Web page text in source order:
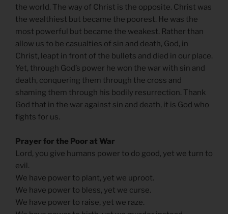
the world. The way of Christ is the opposite. Christ was
the wealthiest but became the poorest. He was the
most powerful but became the weakest. Rather than
allow us to be casualties of sin and death, God, in
Christ, leapt in front of the bullets and died in our place.
Yet, through God’s power he won the war with sin and
death, conquering them through the cross and
shaming them through his bodily resurrection. Thank
God that in the war against sin and death, it is God who
fights for us.
Prayer for the Poor at War
Lord, you give humans power to do good, yet we turn to
evil.
We have power to plant, yet we uproot.
We have power to bless, yet we curse.
We have power to raise, yet we raze.